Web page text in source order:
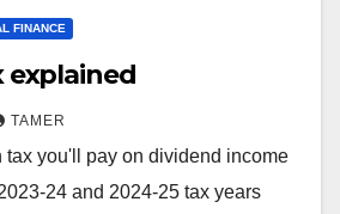
FINANCE
explained
TAMER
tax you'll pay on dividend income
24 and 2024-25 tax years